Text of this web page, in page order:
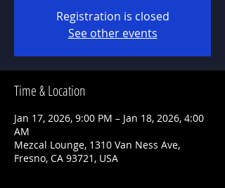
Registration is closed
See other events
Time & Location
Jan 17, 2026, 9:00 PM – Jan 18, 2026, 4:00
AM
Mezcal Lounge, 1310 Van Ness Ave,
Fresno, CA 93721, USA